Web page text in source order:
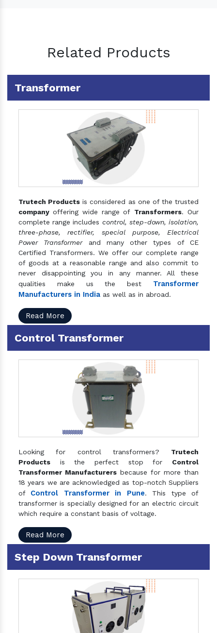
Related Products
Transformer
Trutech Products is considered as one of the trusted
company offering wide range of Transformers. Our
complete range includes control, step-down, isolation,
three-phase, rectifier, special purpose, Electrical
Power Transformerand many other types of CE
Certified Transformers. We offer our complete range
of goods at a reasonable range and also commit to
never disappointing you in any manner. All these
qualities make us the best Transformer
Manufacturers in India as well as in abroad.
Read More
Control Transformer
Looking for control transformers? Trutech
Products is the perfect stop for Control
Transformer Manufacturers because for more than
18 years we are acknowledged as top-notch Suppliers
of Control Transformer in Pune. This type of
transformer is specially designed for an electric circuit
which require a constant basis of voltage.
Read More
Step Down Transformer